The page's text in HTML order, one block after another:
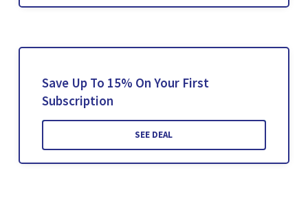
Save Up To 15% On Your First
Subscription
SEE DEAL